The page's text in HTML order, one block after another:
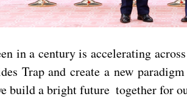
in a century is accelerating
Trap and create a new
build a bright future together for